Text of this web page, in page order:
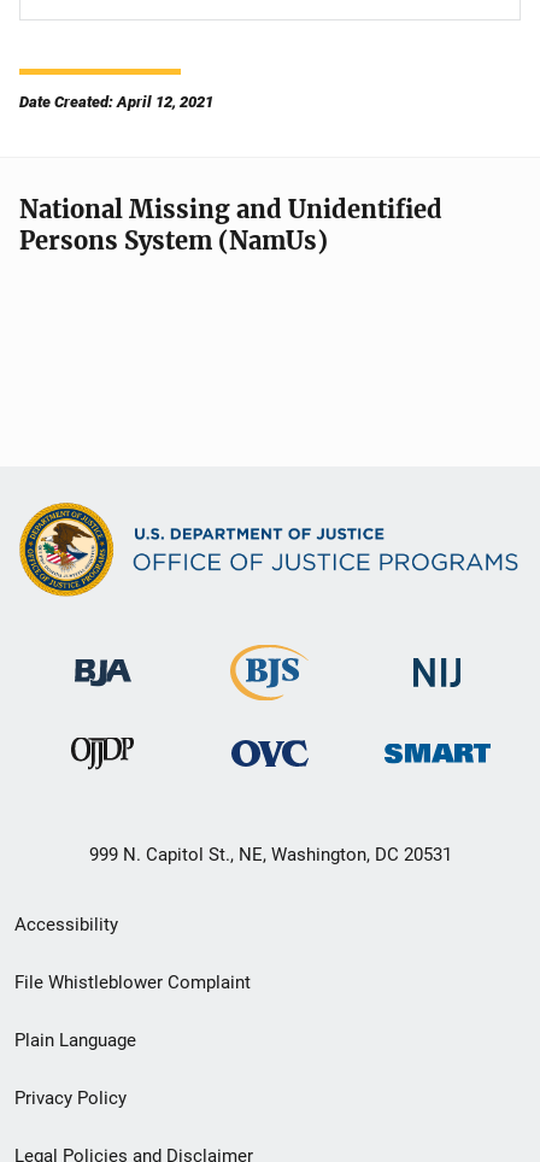
Date Created: April 12, 2021
National Missing and Unidentified
Persons System (NamUs)
999 N. Capitol St., NE, Washington, DC 20531
Secondary
Footer
menu
Accessibility
File Whistleblower Complaint
Plain Language
Privacy Policy
Legal Policies and Disclaimer